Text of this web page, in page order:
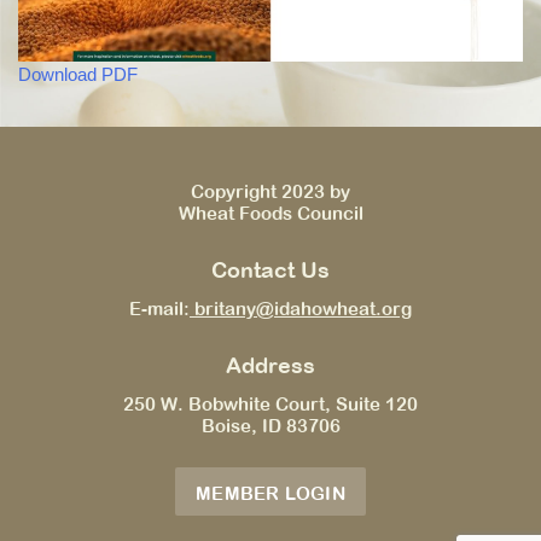
Download PDF
Copyright 2023 by
Wheat Foods Council
Contact Us
E-mail: britany@idahowheat.org
Address
250 W. Bobwhite Court, Suite 120
Boise, ID 83706
MEMBER LOGIN